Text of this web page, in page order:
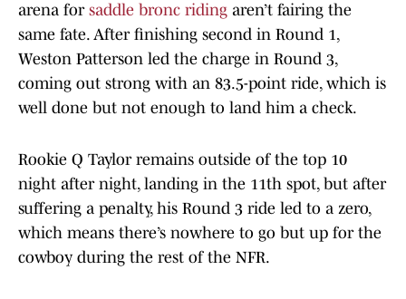
arena for saddle bronc riding aren’t fairing the
same fate. After finishing second in Round 1,
Weston Patterson led the charge in Round 3,
coming out strong with an 83.5-point ride, which is
well done but not enough to land him a check.
Rookie Q Taylor remains outside of the top 10
night after night, landing in the 11th spot, but after
suffering a penalty, his Round 3 ride led to a zero,
which means there’s nowhere to go but up for the
cowboy during the rest of the NFR.